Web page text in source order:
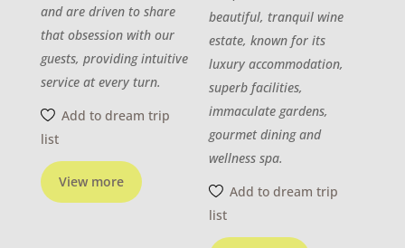
View more
and are driven to share
that obsession with our
guests, providing intuitive
service at every turn.
Add to dream trip
list
beautiful, tranquil wine
estate, known for its
luxury accommodation,
superb facilities,
immaculate gardens,
gourmet dining and
wellness spa.
Add to dream trip
list